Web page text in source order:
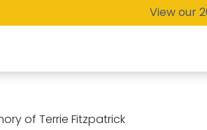
View our
of Terrie Fitzpatrick